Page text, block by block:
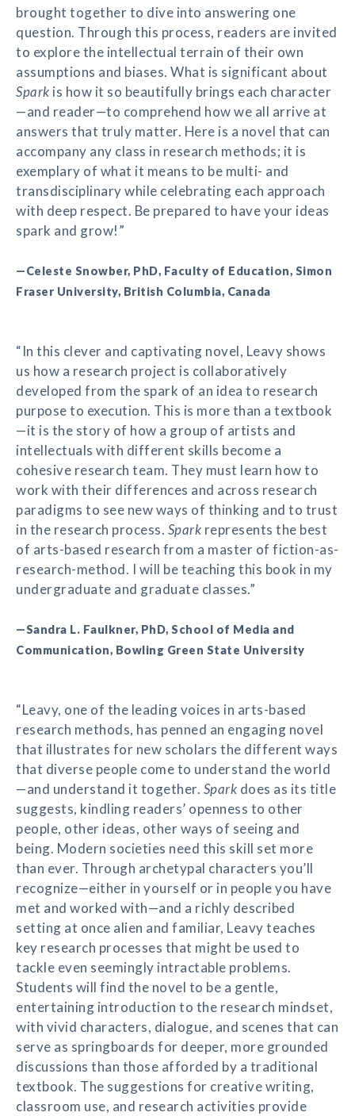
brought together to dive into answering one
question. Through this process, readers are invited
to explore the intellectual terrain of their own
assumptions and biases. What is significant about
Spark is how it so beautifully brings each character
—and reader—to comprehend how we all arrive at
answers that truly matter. Here is a novel that can
accompany any class in research methods; it is
exemplary of what it means to be multi- and
transdisciplinary while celebrating each approach
with deep respect. Be prepared to have your ideas
spark and grow!”
—Celeste Snowber, PhD, Faculty of Education, Simon
Fraser University, British Columbia, Canada
“In this clever and captivating novel, Leavy shows
us how a research project is collaboratively
developed from the spark of an idea to research
purpose to execution. This is more than a textbook
—it is the story of how a group of artists and
intellectuals with different skills become a
cohesive research team. They must learn how to
work with their differences and across research
paradigms to see new ways of thinking and to trust
in the research process. Spark represents the best
of arts-based research from a master of fiction-as-
research-method. I will be teaching this book in my
undergraduate and graduate classes.”
—Sandra L. Faulkner, PhD, School of Media and
Communication, Bowling Green State University
“Leavy, one of the leading voices in arts-based
research methods, has penned an engaging novel
that illustrates for new scholars the different ways
that diverse people come to understand the world
—and understand it together. Spark does as its title
suggests, kindling readers’ openness to other
people, other ideas, other ways of seeing and
being. Modern societies need this skill set more
than ever. Through archetypal characters you’ll
recognize—either in yourself or in people you have
met and worked with—and a richly described
setting at once alien and familiar, Leavy teaches
key research processes that might be used to
tackle even seemingly intractable problems.
Students will find the novel to be a gentle,
entertaining introduction to the research mindset,
with vivid characters, dialogue, and scenes that can
serve as springboards for deeper, more grounded
discussions than those afforded by a traditional
textbook. The suggestions for creative writing,
classroom use, and research activities provide